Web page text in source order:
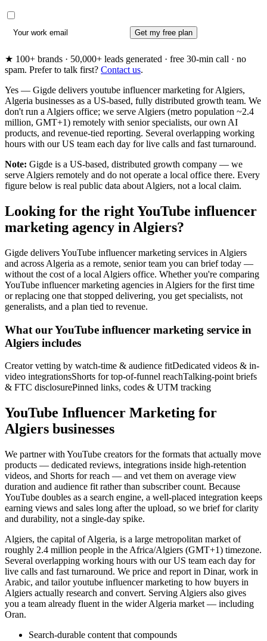
Get my free plan
★ 100+ brands · 50,000+ leads generated · free 30-min call · no
spam. Prefer to talk first? Contact us.
Yes — Gigde delivers youtube influencer marketing for Algiers,
Algeria businesses as a US-based, fully distributed growth team. We
don't run a Algiers office; we serve Algiers (metro population ~2.4
million, GMT+1) remotely with senior specialists, our own AI
products, and revenue-tied reporting. Several overlapping working
hours with our US team each day for live calls and fast turnaround.
Note: Gigde is a US-based, distributed growth company — we
serve Algiers remotely and do not operate a local office there. Every
figure below is real public data about Algiers, not a local claim.
Looking for the right YouTube influencer
marketing agency in Algiers?
Gigde delivers YouTube influencer marketing services in Algiers
and across Algeria as a remote, senior team you can brief today —
without the cost of a local Algiers office. Whether you're comparing
YouTube influencer marketing agencies in Algiers for the first time
or replacing one that stopped delivering, you get specialists, not
generalists, and a plan tied to revenue.
What our YouTube influencer marketing service in
Algiers includes
Creator vetting by watch-time & audience fitDedicated videos & in-
video integrationsShorts for top-of-funnel reachTalking-point briefs
& FTC disclosurePinned links, codes & UTM tracking
YouTube Influencer Marketing for
Algiers businesses
We partner with YouTube creators for the formats that actually move
products — dedicated reviews, integrations inside high-retention
videos, and Shorts for reach — and vet them on average view
duration and audience fit rather than subscriber count. Because
YouTube doubles as a search engine, a well-placed integration keeps
earning views and sales long after the upload, so we brief for clarity
and durability, not a single-day spike.
Algiers, the capital of Algeria, is a large metropolitan market of
roughly 2.4 million people in the Africa/Algiers (GMT+1) timezone.
Several overlapping working hours with our US team each day for
live calls and fast turnaround. We price and report in Dinar, work in
Arabic, and tailor youtube influencer marketing to how buyers in
Algiers actually research and convert. Serving Algiers also gives
you a team already fluent in the wider Algeria market — including
Oran.
Search-durable content that compounds